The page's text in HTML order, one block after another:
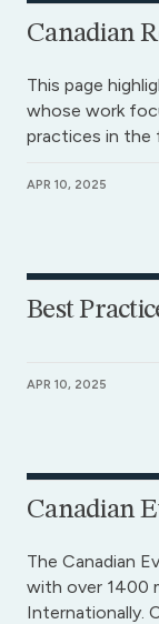
Canadian
This page
whose work
practices in the
APR 10, 2025
Best
APR 10, 2025
Canadian
The Canadian
with over 1400
Internationally.